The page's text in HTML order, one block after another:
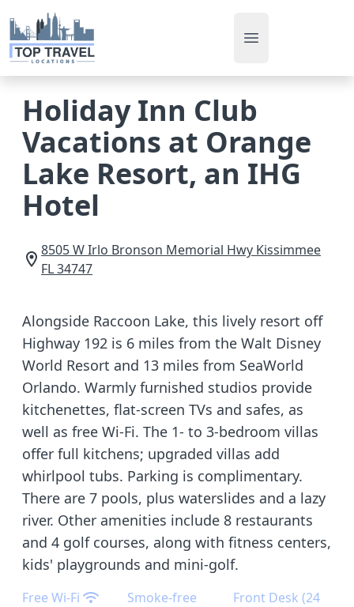
Open main menu
Holiday Inn Club
Vacations at Orange
Lake Resort, an IHG
Hotel
8505 W Irlo Bronson Memorial Hwy Kissimmee
FL34747
Alongside Raccoon Lake, this lively resort off
Highway 192 is 6 miles from the Walt Disney
World Resort and 13 miles from SeaWorld
Orlando. Warmly furnished studios provide
kitchenettes, flat-screen TVs and safes, as
well as free Wi-Fi. The 1- to 3-bedroom villas
offer full kitchens; upgraded villas add
whirlpool tubs. Parking is complimentary.
There are 7 pools, plus waterslides and a lazy
river. Other amenities include 8 restaurants
and 4 golf courses, along with fitness centers,
kids' playgrounds and mini-golf.
Free Wi-Fi
Smoke-free
Front Desk (24